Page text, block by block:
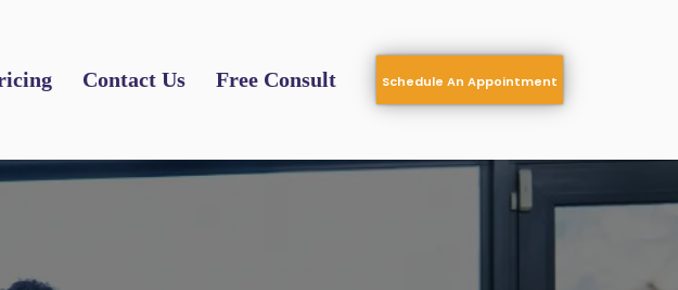
Contact Us Free Consult Schedule An Appointment